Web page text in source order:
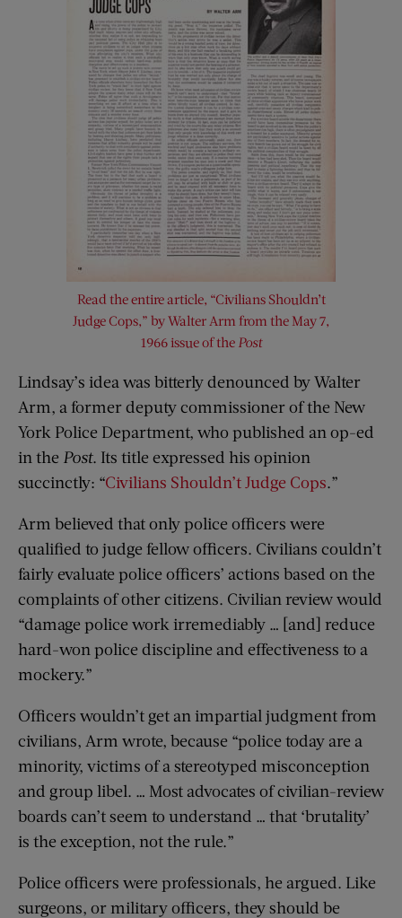
Read the entire article, “Civilians Shouldn’t
Judge Cops,” by Walter Arm from the May 7,
1966 issue of the Post
Lindsay’s idea was bitterly denounced by Walter
Arm, a former deputy commissioner of the New
York Police Department, who published an op-ed
in the Post. Its title expressed his opinion
succinctly: “Civilians Shouldn’t Judge Cops.”
Arm believed that only police officers were
qualified to judge fellow officers. Civilians couldn’t
fairly evaluate police officers’ actions based on the
complaints of other citizens. Civilian review would
“damage police work irremediably … [and] reduce
hard-won police discipline and effectiveness to a
mockery.”
Officers wouldn’t get an impartial judgment from
civilians, Arm wrote, because “police today are a
minority, victims of a stereotyped misconception
and group libel. … Most advocates of civilian-review
boards can’t seem to understand … that ‘brutality’
is the exception, not the rule.”
Police officers were professionals, he argued. Like
surgeons, or military officers, they should be